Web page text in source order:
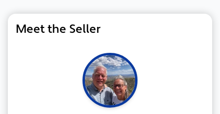
Meet the Seller